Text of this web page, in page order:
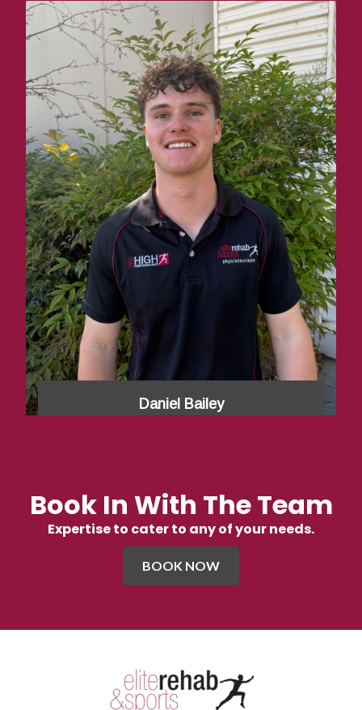
Daniel Bailey
Book In With The Team
Expertise to cater to any of your needs.
BOOK NOW